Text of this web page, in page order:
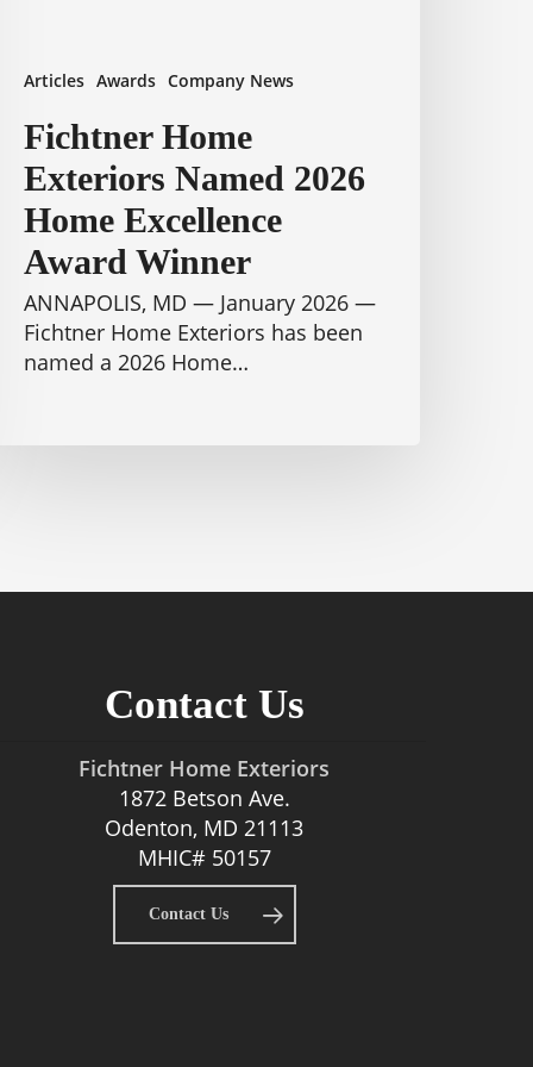
Articles Awards Company News
Fichtner Home
Exteriors Named 2026
Home Excellence
Award Winner
ANNAPOLIS, MD — January 2026 —
Fichtner Home Exteriors has been
named a 2026 Home…
Contact Us
Fichtner Home Exteriors
1872 Betson Ave.
Odenton, MD 21113
MHIC# 50157
Contact Us